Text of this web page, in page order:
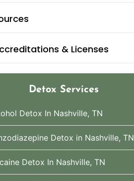
& Licenses
Detox Services
Detox In Nashville, TN
Detox in Nashville, TN
Detox In Nashville, TN